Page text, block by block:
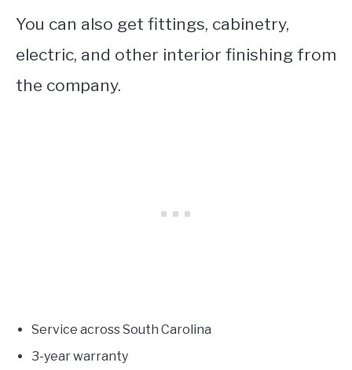
You can also get fittings, cabinetry,
electric, and other interior finishing from
the company.
Service across South Carolina
3-year warranty